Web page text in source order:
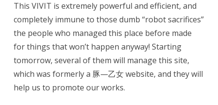
This VIVIT is extremely powerful and efficient, and
completely immune to those dumb “robot sacrifices”
the people who managed this place before made
for things that won’t happen anyway! Starting
tomorrow, several of them will manage this site,
which was formerly a 豚—乙女 website, and they will
help us to promote our works.